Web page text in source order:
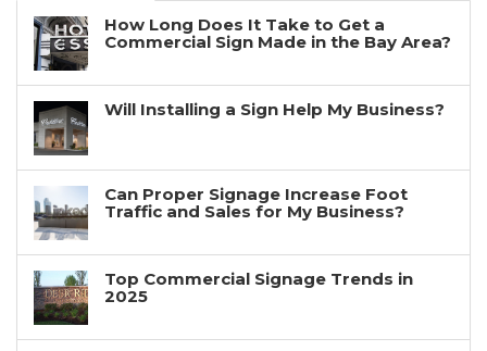
How Long Does It Take to Get a
Commercial Sign Made in the Bay Area?
Will Installing a Sign Help My Business?
Can Proper Signage Increase Foot
Traffic and Sales for My Business?
Top Commercial Signage Trends in
2025